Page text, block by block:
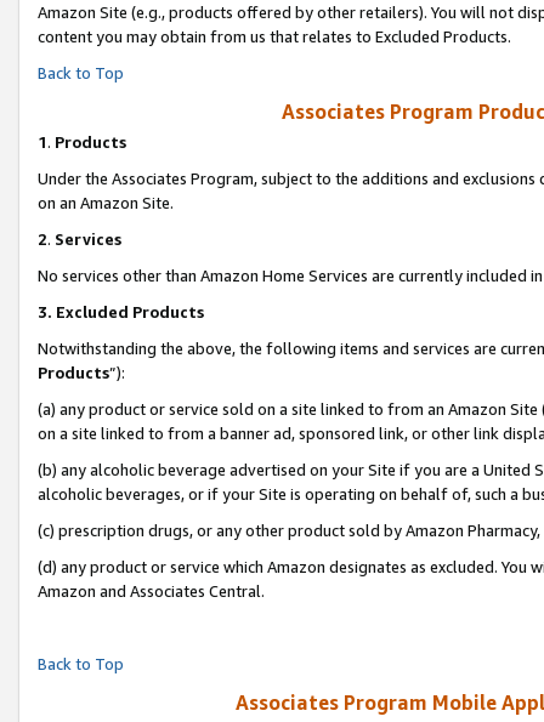
Amazon Site (e.g., products offered by other retailers). You will not
content you may obtain from us that relates to Excluded Products.
Back to Top
Associates Program
1. Products
Under the Associates Program, subject to the additions and
on an Amazon Site.
2. Services
No services other than Amazon Home Services are currently included
3. Excluded Products
Notwithstanding the above, the following items and services are
Products”):
(a) any product or service sold on a site linked to from an Amazon
on a site linked to from a banner ad, sponsored link, or other link
(b) any alcoholic beverage advertised on your Site if you are a
alcoholic beverages, or if your Site is operating on behalf of, such a
(c) prescription drugs, or any other product sold by Amazon Pharmacy,
(d) any product or service which Amazon designates as excluded.
Amazon and Associates Central.
Back to Top
Associates Program Mobile